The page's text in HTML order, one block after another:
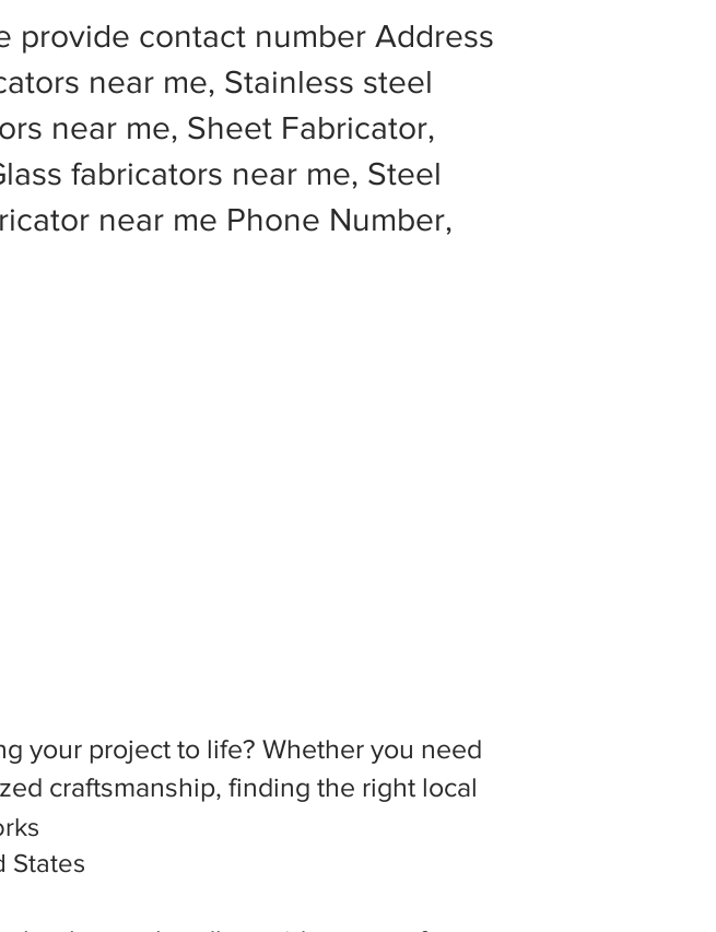
provide contact number Address
near me, Stainless steel
near me, Sheet Fabricator,
fabricators near me, Steel
near me Phone Number,
your project to life? Whether you need
craftsmanship, finding the right local
States